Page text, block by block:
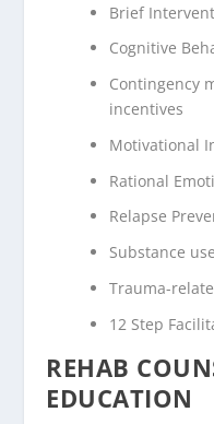
Brief
Cognitive
Contingency
incentives
Motivational
Rational
Relapse
Substance
Trauma-
12 Step
REHAB
EDUCATION